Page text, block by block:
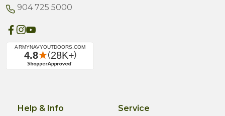
904 725 5000
Help & Info Service